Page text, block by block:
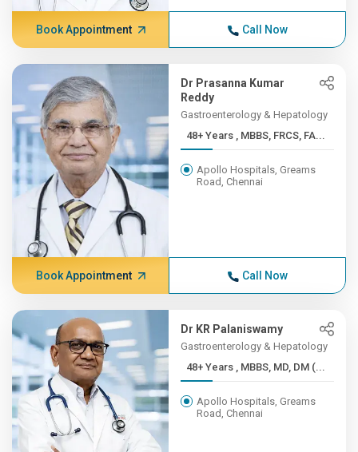
Book Appointment Call Now
Dr Prasanna Kumar
Reddy
Gastroenterology & Hepatology
48+ Years , MBBS, FRCS, FA...
Apollo Hospitals, Greams
Road, Chennai
Book Appointment Call Now
Dr KR Palaniswamy
Gastroenterology & Hepatology
48+ Years , MBBS, MD, DM (...
Apollo Hospitals, Greams
Road, Chennai